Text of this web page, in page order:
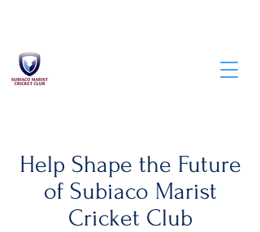
Help Shape the Future
of Subiaco Marist
Cricket Club